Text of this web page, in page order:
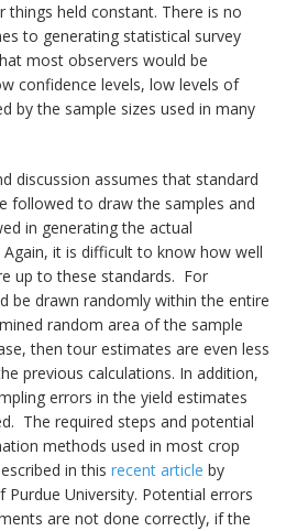
things held constant. There is no
to generating statistical survey
most observers would be
confidence levels, low levels of
by the sample sizes used in many
discussion assumes that standard
followed to draw the samples and
in generating the actual
it is difficult to know how well
up to these standards. For
be drawn randomly within the entire
random area of the sample
then tour estimates are even less
previous calculations. In addition,
errors in the yield estimates
The required steps and potential
methods used in most crop
in thisrecent article by
Purdue University. Potential errors
are not done correctly, if the